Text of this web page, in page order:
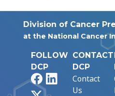
Division of Cancer
at the National Cancer
FOLLOW
DCP
FacebookLinkedIn
CONTACT
DCP
Contact
Us